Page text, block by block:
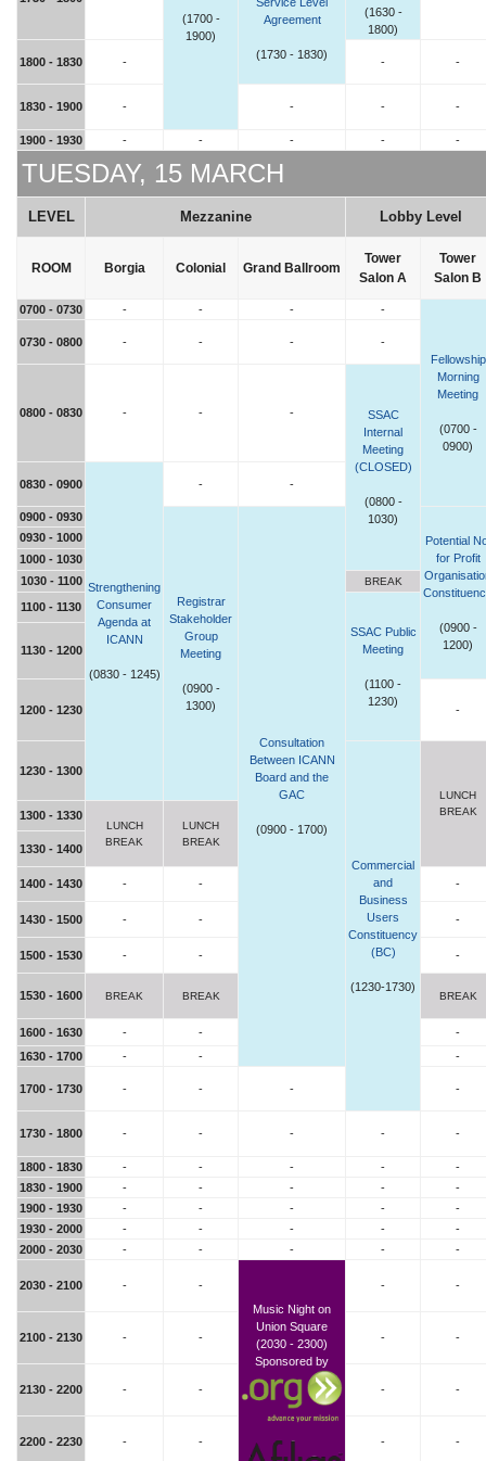
(1630 -
1800)
(1700 -
1900)
Agreement
(1730 - 1830)
1800 - 1830 - - -
1830 - 1900 - - - -
1900 - 1930 - - - - -
TUESDAY, 15 MARCH
LEVEL Mezzanine Lobby Level
ROOM Borgia Colonial Grand Ballroom
Tower
Salon A
Tower
Salon B
0700 - 0730 - - - -
Fellowship
Morning
Meeting
(0700 -
0900)
0730 - 0800 - - - -
0800 - 0830 - - -
SSAC
Internal
Meeting
(CLOSED)
(0800 -
1030)
0830 - 0900
Strengthening
Consumer
Agenda at
ICANN
(0830 - 1245)
- -
0900 - 0930
Registrar
Stakeholder
Group
Meeting
(0900 -
1300)
Consultation
Between ICANN
Board and the
GAC
(0900 - 1700)
Potential
for Profit
(0900 -
1200)
0930 - 1000
1000 - 1030
1030 - 1100
BREAK
1100 - 1130
SSAC Public
Meeting
(1100 -
1230)
1130 - 1200
1200 - 1230 -
1230 - 1300
Commercial
and
Business
Users
Constituency
(BC)
(1230-1730)
LUNCH
BREAK
1300 - 1330
LUNCH
BREAK
LUNCH
BREAK
1330 - 1400
1400 - 1430 - - -
1430 - 1500 - - -
1500 - 1530 - - -
1530 - 1600 BREAK BREAK BREAK
1600 - 1630 - -
-
1630 - 1700
- - -
1700 - 1730 - - - -
1730 - 1800 - - - - -
1800 - 1830 - - - -
-
1830 - 1900
- - - -
-
1900 - 1930
- - - -
-
1930 - 2000
- - - -
-
2000 - 2030
- - - - -
2030 - 2100 -
-
Music Night on
Union Square
(2030 - 2300)
Sponsored by
- -
2100 - 2130 - - - -
2130 - 2200 - - - -
2200 - 2230 - - - -